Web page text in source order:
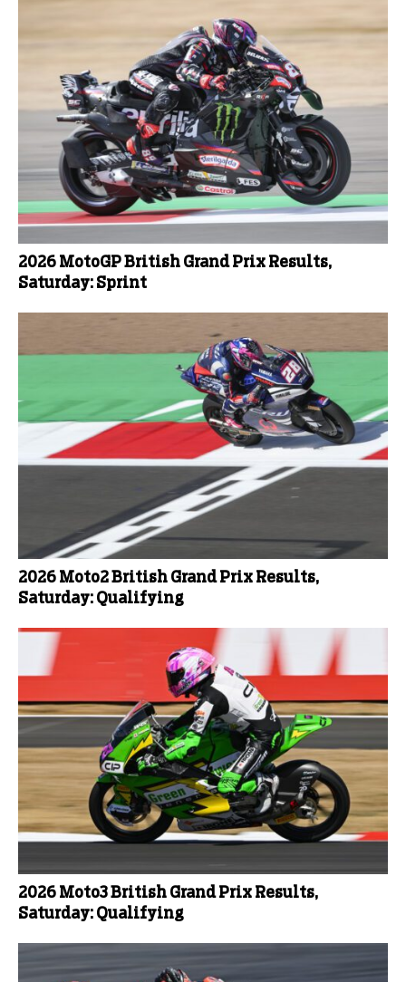
2026 MotoGP British Grand Prix Results,
Saturday: Sprint
2026 Moto2 British Grand Prix Results,
Saturday: Qualifying
2026 Moto3 British Grand Prix Results,
Saturday: Qualifying